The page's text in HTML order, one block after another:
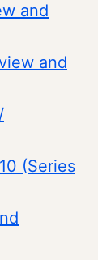
and
and
(Series